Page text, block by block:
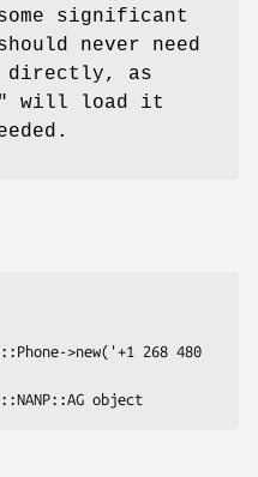
significant
never need
directly, as
will load it